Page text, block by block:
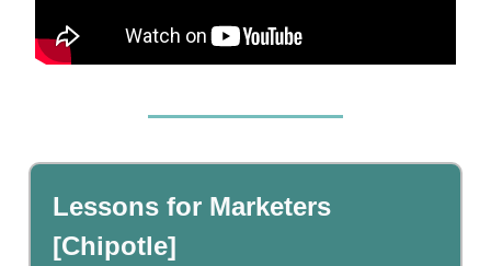
Lessons for Marketers
[Chipotle]